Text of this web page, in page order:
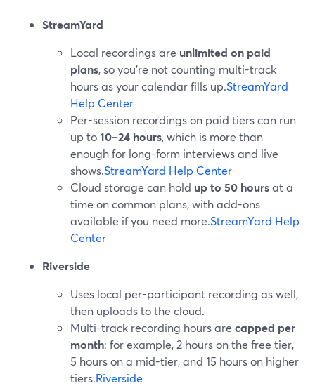
StreamYard
Local recordings are unlimited on paid
plans, so you’re not counting multi-track
hours as your calendar fills up.StreamYard
Help Center
Per-session recordings on paid tiers can run
up to10–24 hours, which is more than
enough for long-form interviews and live
shows.StreamYard Help Center
Cloud storage can hold up to 50 hoursat a
time on common plans, with add-ons
available if you need more.StreamYard Help
Center
Riverside
Uses local per-participant recording as well,
then uploads to the cloud.
Multi-track recording hours are capped per
month: for example, 2 hours on the free tier,
5 hours on a mid-tier, and 15 hours on higher
tiers.Riverside